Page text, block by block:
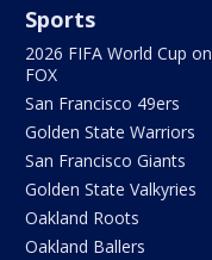
Sports
2026 FIFA World Cup on
FOX
San Francisco 49ers
Golden State Warriors
San Francisco Giants
Golden State Valkyries
Oakland Roots
Oakland Ballers